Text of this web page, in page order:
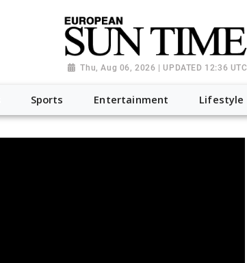
Thu, Aug 06, 2026 | UPDATED 12:36 UTC
Sports Entertainment Lifestyle